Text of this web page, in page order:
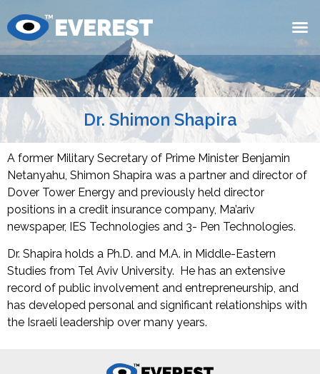
Dr. Shimon Shapira
A former Military Secretary of Prime Minister Benjamin
Netanyahu, Shimon Shapira was a partner and director of
Dover Tower Energy and previously held director
positions in a credit insurance company, Ma’ariv
newspaper, IES Technologies and 3- Pen Technologies.
Dr. Shapira holds a Ph.D. and M.A. in Middle-Eastern
Studies from Tel Aviv University. He has an extensive
record of public involvement and entrepreneurship, and
has developed personal and significant relationships with
the Israeli leadership over many years.